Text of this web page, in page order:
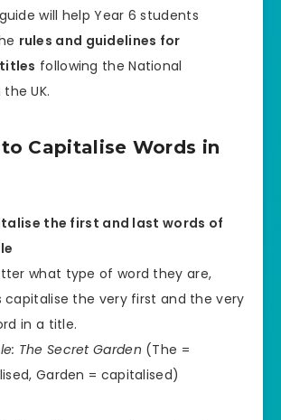
will help Year 6 students
rules and guidelines for
following the National
UK.
Capitalise Words in
the first and last words of
what type of word they are,
capitalise the very first and the very
in a title.
The Secret Garden (The =
Garden = capitalised)